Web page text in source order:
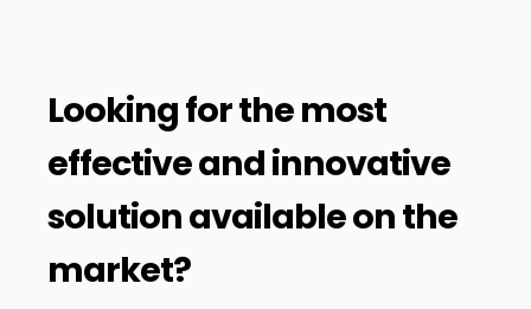
Looking for the most
effective and innovative
solution available on the
market?